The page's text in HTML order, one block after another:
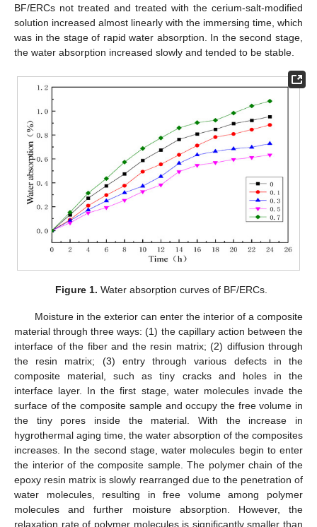
BF/ERCs not treated and treated with the cerium-salt-modified
solution increased almost linearly with the immersing time, which
was in the stage of rapid water absorption. In the second stage,
the water absorption increased slowly and tended to be stable.
Figure 1. Water absorption curves of BF/ERCs.
Moisture in the exterior can enter the interior of a composite
material through three ways: (1) the capillary action between the
interface of the fiber and the resin matrix; (2) diffusion through
the resin matrix; (3) entry through various defects in the
composite material, such as tiny cracks and holes in the
interface layer. In the first stage, water molecules invade the
surface of the composite sample and occupy the free volume in
the tiny pores inside the material. With the increase in
hygrothermal aging time, the water absorption of the composites
increases. In the second stage, water molecules begin to enter
the interior of the composite sample. The polymer chain of the
epoxy resin matrix is slowly rearranged due to the penetration of
water molecules, resulting in free volume among polymer
molecules and further moisture absorption. However, the
relaxation rate of polymer molecules is significantly smaller than